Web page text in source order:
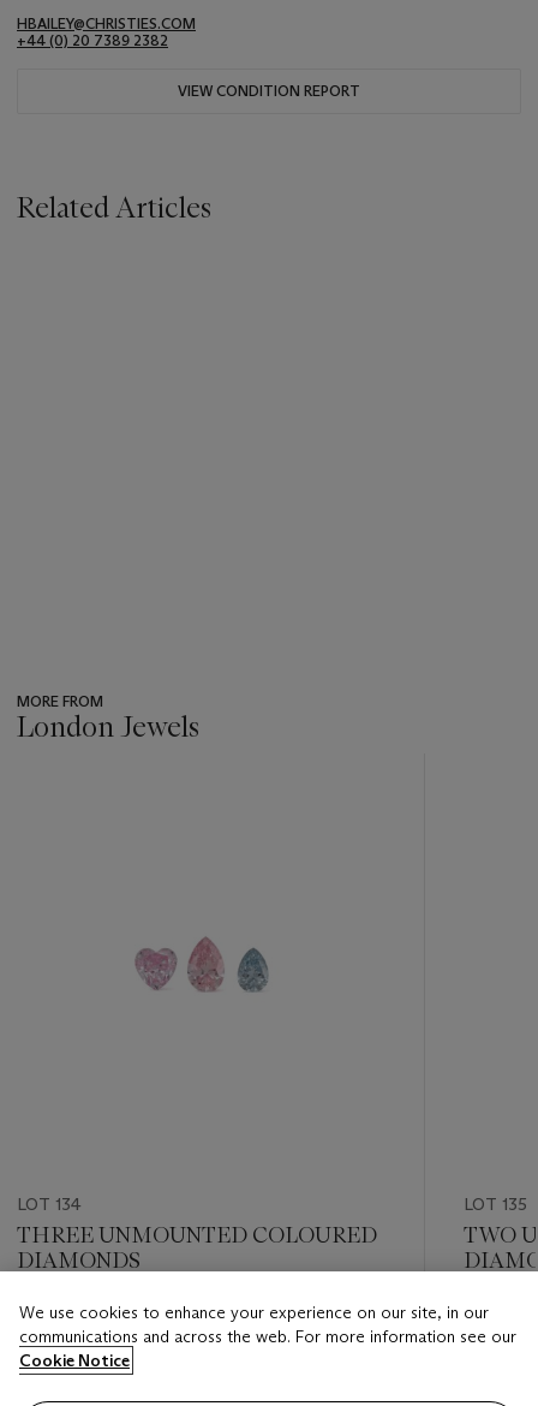
HBAILEY@CHRISTIES.COM
+44 (0) 20 7389 2382
VIEW CONDITION REPORT
Related Articles
MORE FROM
London Jewels
LOT 134
THREE UNMOUNTED COLOURED
DIAMONDS
Estimate
GBP 12,000 - GBP 18,000
Closed
LOT 135
TWO
Estimate
Closed
We use cookies to enhance your experience on our site, in our
communications and across the web. For more information see our
Cookie Notice